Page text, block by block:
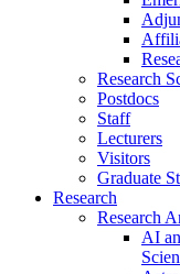
Research
Postdocs
Staff
Lecturers
Visitors
Graduate
Research
Research
AI